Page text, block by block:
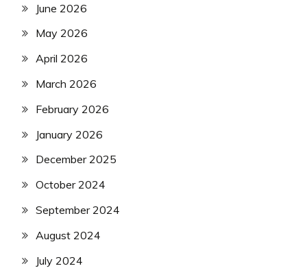
June 2026
May 2026
April 2026
March 2026
February 2026
January 2026
December 2025
October 2024
September 2024
August 2024
July 2024